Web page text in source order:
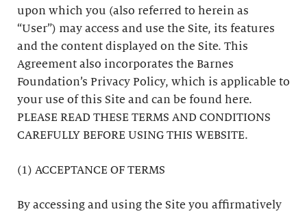
upon which you (also referred to herein as
“User”) may access and use the Site, its features
and the content displayed on the Site. This
Agreement also incorporates the Barnes
Foundation’s Privacy Policy, which is applicable to
your use of this Site and can be found here.
PLEASE READ THESE TERMS AND CONDITIONS
CAREFULLY BEFORE USING THIS WEBSITE.
(1) ACCEPTANCE OF TERMS
By accessing and using the Site you affirmatively